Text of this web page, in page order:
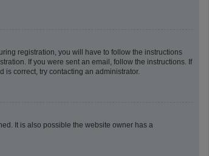
registration, you will have to follow the instructions
If you were sent an email, follow the instructions. If
correct, try contacting an administrator.
It is also possible the website owner has a